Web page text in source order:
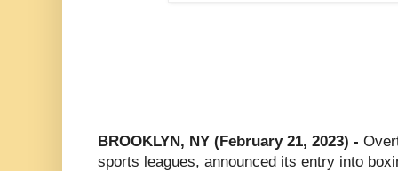
BROOKLYN, NY (February 21, 2023) -
sports leagues, announced its entry into